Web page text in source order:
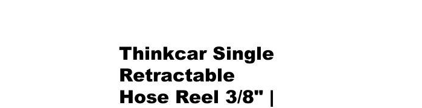
Thinkcar Single
Retractable
Hose Reel 3/8" |